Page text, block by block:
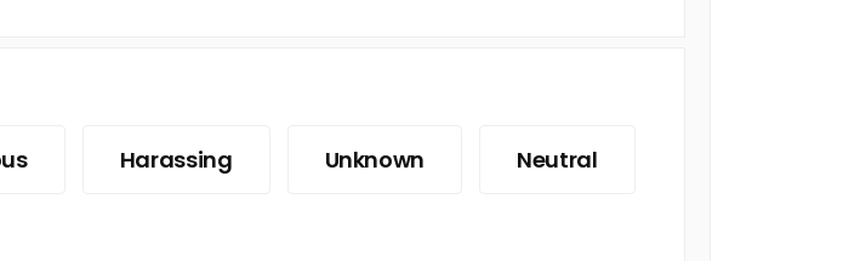
Harassing Unknown Neutral